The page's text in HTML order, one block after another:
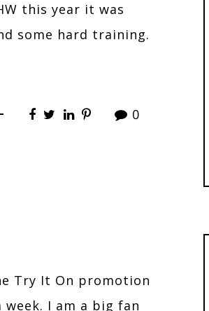
this year it was
some hard training.
0
Try It On promotion
I am a big fan